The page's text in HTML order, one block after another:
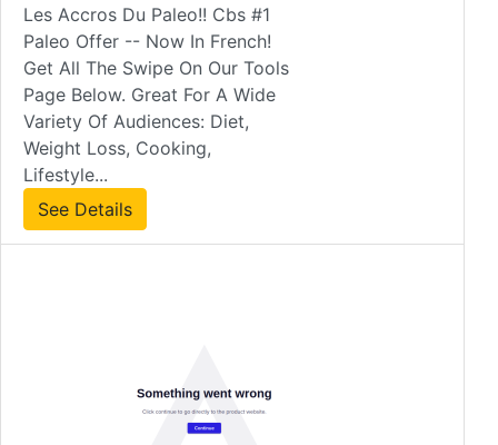
Les Accros Du Paleo!! Cbs #1
Paleo Offer -- Now In French!
Get All The Swipe On Our Tools
Page Below. Great For A Wide
Variety Of Audiences: Diet,
Weight Loss, Cooking,
Lifestyle...
See Details